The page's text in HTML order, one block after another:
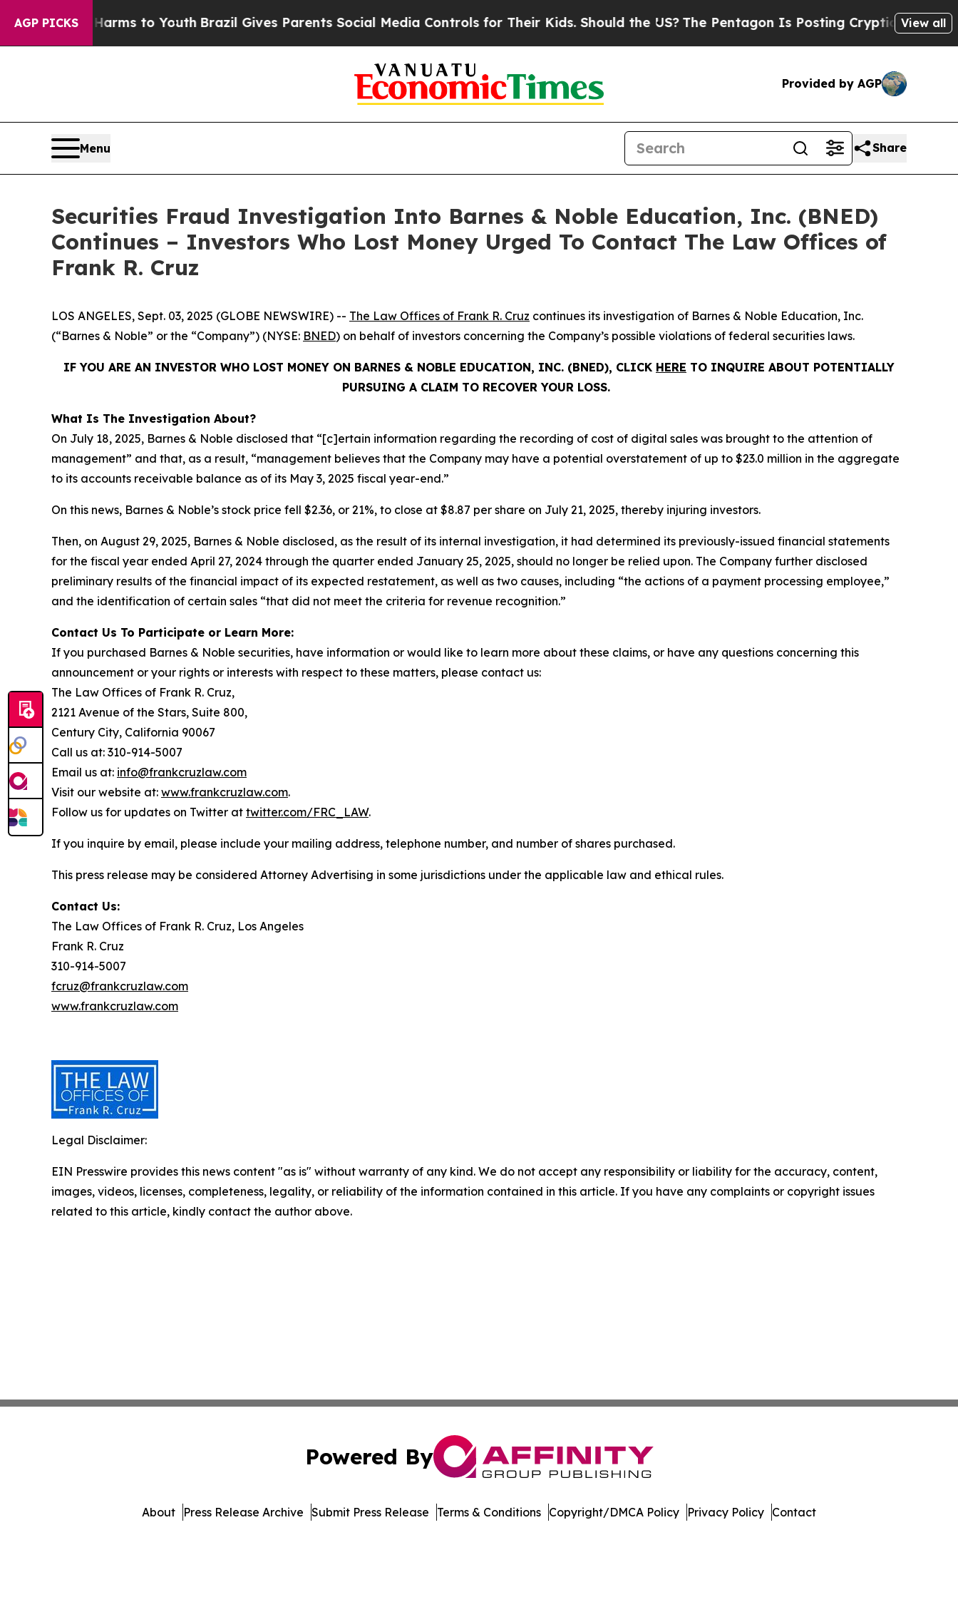
AGP PICKS
Abate Harms to YouthBrazil Gives Parents Social Media Controls for Their Kids. Should the US?The Pentagon Is Posting Cryptic BiblicalView all
Provided by AGP
Menu Share
Securities Fraud Investigation Into Barnes & Noble Education, Inc. (BNED)
Continues – Investors Who Lost Money Urged To Contact The Law Offices of
Frank R. Cruz
LOS ANGELES, Sept. 03, 2025 (GLOBE NEWSWIRE) -- The Law Offices of Frank R. Cruz continues its investigation of Barnes & Noble Education, Inc.
(“Barnes & Noble” or the “Company”) (NYSE: BNED) on behalf of investors concerning the Company’s possible violations of federal securities laws.
IF YOU ARE AN INVESTOR WHO LOST MONEY ON BARNES & NOBLE EDUCATION, INC. (BNED), CLICK HERE TO INQUIRE ABOUT POTENTIALLY
PURSUING A CLAIM TO RECOVER YOUR LOSS.
What Is The Investigation About?
On July 18, 2025, Barnes & Noble disclosed that “[c]ertain information regarding the recording of cost of digital sales was brought to the attention of
management” and that, as a result, “management believes that the Company may have a potential overstatement of up to $23.0 million in the aggregate
to its accounts receivable balance as of its May 3, 2025 fiscal year-end.”
On this news, Barnes & Noble’s stock price fell $2.36, or 21%, to close at $8.87 per share on July 21, 2025, thereby injuring investors.
Then, on August 29, 2025, Barnes & Noble disclosed, as the result of its internal investigation, it had determined its previously-issued financial statements
for the fiscal year ended April 27, 2024 through the quarter ended January 25, 2025, should no longer be relied upon. The Company further disclosed
preliminary results of the financial impact of its expected restatement, as well as two causes, including “the actions of a payment processing employee,”
and the identification of certain sales “that did not meet the criteria for revenue recognition.”
Contact Us To Participate or Learn More:
If you purchased Barnes & Noble securities, have information or would like to learn more about these claims, or have any questions concerning this
announcement or your rights or interests with respect to these matters, please contact us:
The Law Offices of Frank R. Cruz,
2121 Avenue of the Stars, Suite 800,
Century City, California 90067
Call us at: 310-914-5007
Email us at: info@frankcruzlaw.com
Visit our website at: www.frankcruzlaw.com.
Follow us for updates on Twitter at twitter.com/FRC_LAW.
If you inquire by email, please include your mailing address, telephone number, and number of shares purchased.
This press release may be considered Attorney Advertising in some jurisdictions under the applicable law and ethical rules.
Contact Us:
The Law Offices of Frank R. Cruz, Los Angeles
Frank R. Cruz
310-914-5007
fcruz@frankcruzlaw.com
www.frankcruzlaw.com
Legal Disclaimer:
EIN Presswire provides this news content "as is" without warranty of any kind. We do not accept any responsibility or liability for the accuracy, content,
images, videos, licenses, completeness, legality, or reliability of the information contained in this article. If you have any complaints or copyright issues
related to this article, kindly contact the author above.
Powered By
About Press Release Archive Submit Press Release Terms & Conditions Copyright/DMCA Policy Privacy Policy Contact